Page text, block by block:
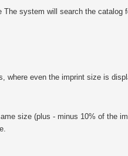
system will search the catalog
even the imprint size is
size (plus - minus 10% of the